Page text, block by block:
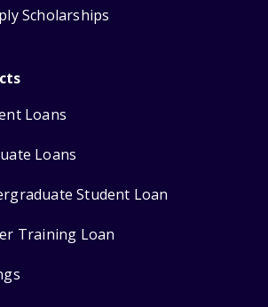
Scholarships
Loans
Loans
Student Loan
Training Loan